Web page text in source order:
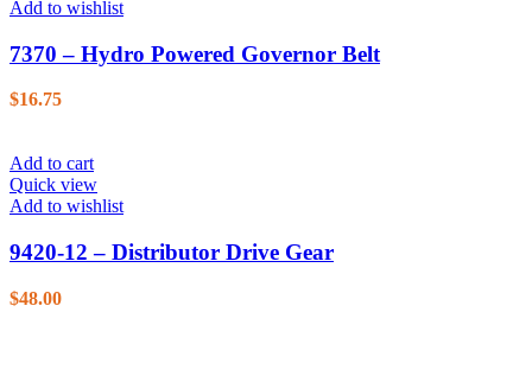
Add to wishlist
7370 – Hydro Powered Governor Belt
$16.75
Add to cart
Quick view
Add to wishlist
9420-12 – Distributor Drive Gear
$48.00